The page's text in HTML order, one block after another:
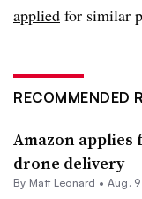
applied for similar
RECOMMENDED
Amazon applies
drone delivery
By Matt Leonard • Aug.